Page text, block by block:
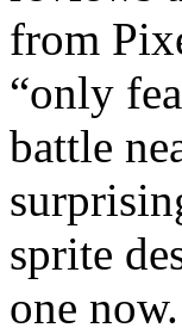
from
“only
battle
sprite
one